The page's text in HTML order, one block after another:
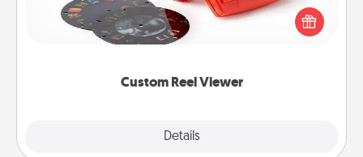
Custom Reel Viewer
Details
Reel Viewer and watch the magic happen. Your
special someone will “reel" in the love as these
momentous moments are relived over and over